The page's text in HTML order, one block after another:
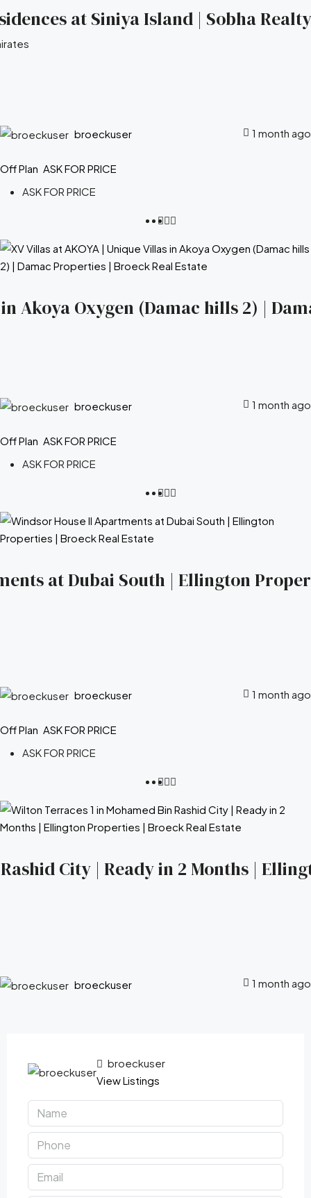
at Siniya Island | Sobha
broeckuser 1 month ago
Off Plan ASK FOR PRICE
ASK FOR PRICE
Akoya Oxygen (Damac hills 2) |
broeckuser 1 month ago
Off Plan ASK FOR PRICE
ASK FOR PRICE
at Dubai South | Ellington
broeckuser 1 month ago
Off Plan ASK FOR PRICE
ASK FOR PRICE
City | Ready in 2 Months |
broeckuser 1 month ago
broeckuser
View Listings